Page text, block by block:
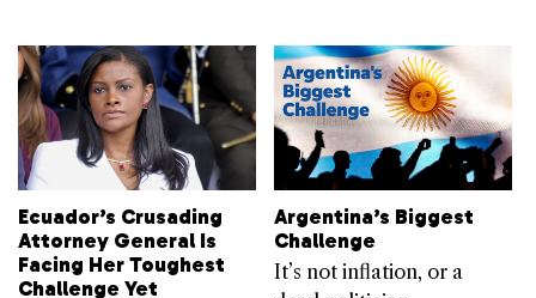
Ecuador’s Crusading
Attorney General Is
Facing Her Toughest
Challenge Yet
Argentina’s Biggest
Challenge
It’s not inflation, or a